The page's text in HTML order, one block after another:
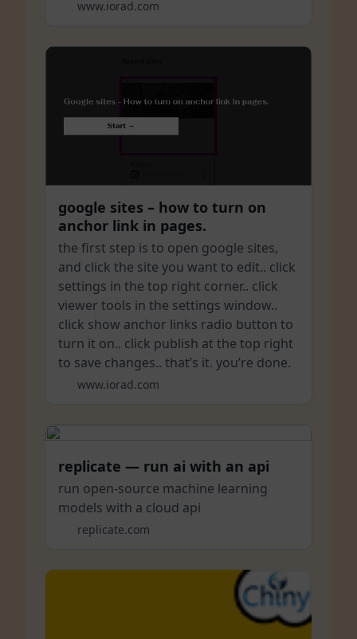
www.iorad.com
google sites – how to turn on
anchor link in pages.
the first step is to open google sites,
and click the site you want to edit.. click
settings in the top right corner.. click
viewer tools in the settings window..
click show anchor links radio button to
turn it on.. click publish at the top right
to save changes.. that’s it. you’re done.
www.iorad.com
replicate — run ai with an api
run open-source machine learning
models with a cloud api
replicate.com